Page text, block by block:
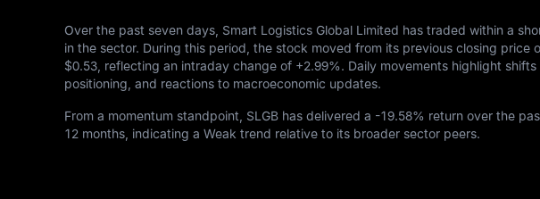
Over the past seven days, Smart Logistics Global Limited has traded within a
in the sector. During this period, the stock moved from its previous closing price
$0.53 , reflecting an intraday change of +2.99%. Daily movements highlight
positioning, and reactions to macroeconomic updates.
From a momentum standpoint, SLGB has delivered a -19.58% return over the
12 months, indicating a Weak trend relative to its broader sector peers.